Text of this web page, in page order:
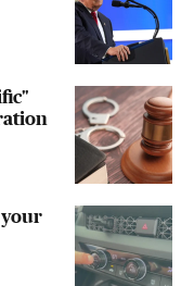
your